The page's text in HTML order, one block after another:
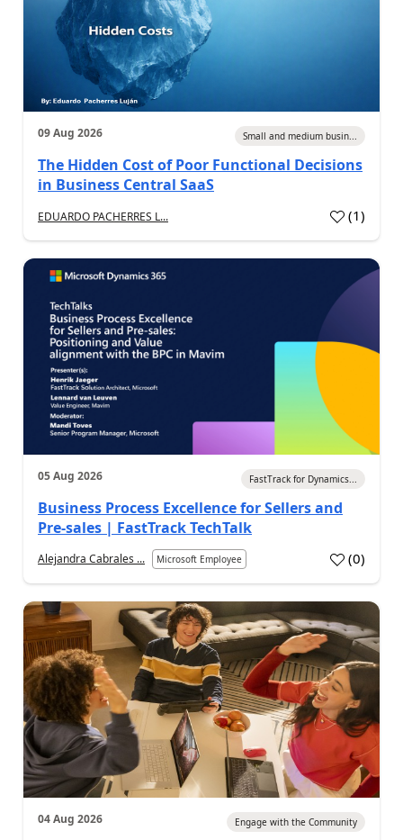
09 Aug 2026 Small and medium busin...
The Hidden Cost of Poor Functional Decisions
in Business Central SaaS
EDUARDO PACHERRES L... (1)
05 Aug 2026 FastTrack for Dynamics...
Business Process Excellence for Sellers and
Pre-sales | FastTrack TechTalk
Alejandra Cabrales ... Microsoft Employee (0)
04 Aug 2026 Engage with the Community